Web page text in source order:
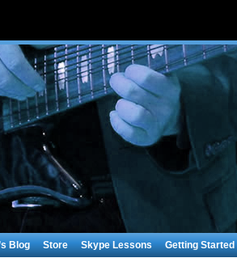
Blog Store Skype Lessons Getting Started